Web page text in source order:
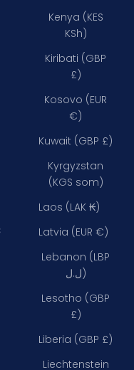
Kenya (KES
KSh)
Kiribati (GBP
£)
Kosovo (EUR
€)
Kuwait (GBP £)
Kyrgyzstan
(KGS som)
Laos (LAK ₭)
Latvia (EUR €)
Lebanon (LBP
ل.ل)
Lesotho (GBP
£)
Liberia (GBP £)
Liechtenstein